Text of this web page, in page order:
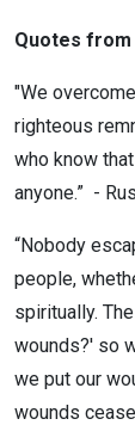
Quotes from
"We
righteous
who know
anyone.” -
“Nobody
people,
spiritually.
wounds?' so
we put our
wounds